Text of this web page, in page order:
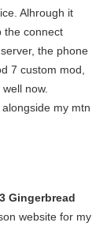
Alhrough it
the connect
the phone
7 custom mod,
now.
my mtn
Gingerbread
website for my